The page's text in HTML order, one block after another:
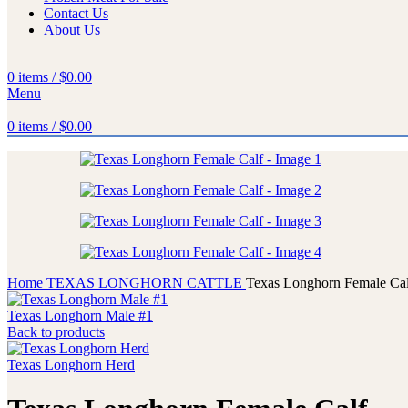
Contact Us
About Us
0 items / $0.00
Menu
0 items / $0.00
Home TEXAS LONGHORN CATTLE Texas Longhorn Female
Texas Longhorn Male #1
Back to products
Texas Longhorn Herd